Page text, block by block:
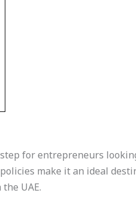
for entrepreneurs
make it an ideal
UAE.